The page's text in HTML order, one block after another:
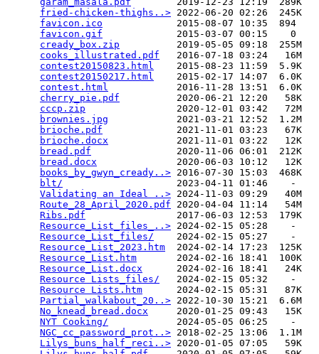
fried-chicken-thighs..> 2022-06-20 02:26  245K
favicon.ico
             2015-08-07 10:35  894
favicon.gif
             2015-03-07 00:15    0
cready_box.zip
          2019-05-05 09:18  255M
cooks_illustrated.pdf
   2016-07-18 03:24   16M
contest20150823.html
    2015-08-23 11:59  5.9K
contest20150217.html
    2015-02-17 14:07  6.0K
contest.html
            2016-11-28 13:51  6.0K
cherry_pie.pdf
          2020-06-21 12:20   58K
cccp.zip
                2020-12-01 03:42   72M
brownies.jpg
            2021-03-21 12:52  1.2M
brioche.pdf
             2021-11-01 03:23   67K
brioche.docx
            2021-11-01 03:22   12K
bread.pdf
               2020-11-06 06:01  212K
bread.docx
              2020-06-03 10:12   12K
books_by_gwyn_cready..> 2016-07-30 15:03  468K
blt/
                    2023-04-11 01:46    -
Validating an Ideal ..> 2024-11-03 09:29   40M
Route_28_April_2020.pdf 2020-04-04 11:14   54M
Ribs.pdf
                2017-06-03 12:53  179K
Resource_List_files_..> 2024-02-15 05:28    -
Resource_List_files/
    2024-02-15 05:27    -
Resource_List_2023.htm
  2024-02-14 17:23  125K
Resource_List.htm
       2024-02-16 18:41  100K
Resource_List.docx
      2024-02-16 18:41   24K
Resource Lists_files/
   2024-02-15 05:32    -
Resource Lists.htm
      2024-02-15 05:31   87K
Partial_walkabout_20..> 2022-10-30 15:21  6.6M
No_knead_bread.docx
     2020-01-25 09:43   15K
NYT Cooking/
            2024-05-05 06:25    -
NGC_cc_password_prot..> 2018-02-25 13:06  1.1M
Lilys_buns_half_reci..> 2020-01-05 07:05   59K